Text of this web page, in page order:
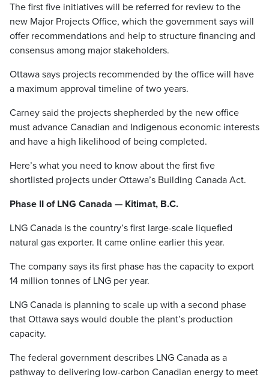
The first five initiatives will be referred for review to the
new Major Projects Office, which the government says will
offer recommendations and help to structure financing and
consensus among major stakeholders.
Ottawa says projects recommended by the office will have
a maximum approval timeline of two years.
Carney said the projects shepherded by the new office
must advance Canadian and Indigenous economic interests
and have a high likelihood of being completed.
Here’s what you need to know about the first five
shortlisted projects under Ottawa’s Building Canada Act.
Phase II of LNG Canada — Kitimat, B.C.
LNG Canada is the country’s first large-scale liquefied
natural gas exporter. It came online earlier this year.
The company says its first phase has the capacity to export
14 million tonnes of LNG per year.
LNG Canada is planning to scale up with a second phase
that Ottawa says would double the plant’s production
capacity.
The federal government describes LNG Canada as a
pathway to delivering low-carbon Canadian energy to meet